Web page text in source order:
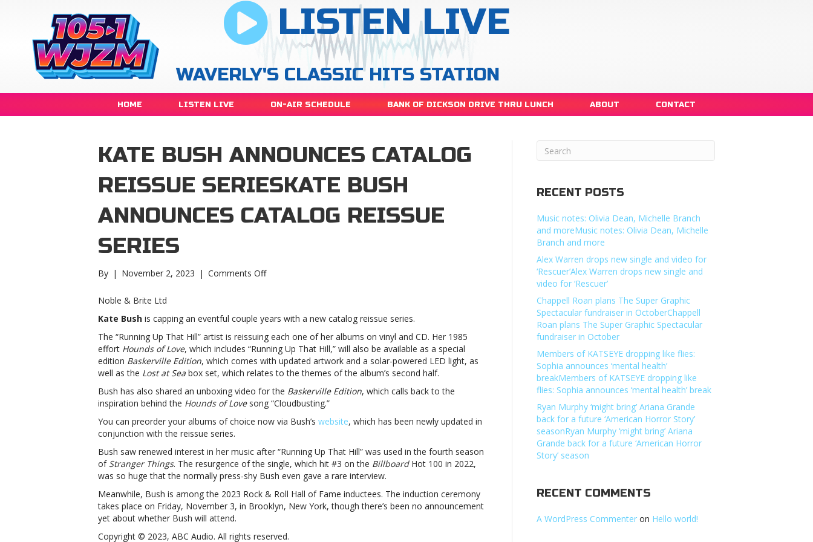
LISTEN LIVE
WAVERLY'S CLASSIC HITS STATION
HOME LISTEN LIVE ON-AIR SCHEDULE BANK OF DICKSON DRIVE THRU LUNCH ABOUT CONTACT
KATE BUSH ANNOUNCES CATALOG
REISSUE SERIESKATE BUSH
ANNOUNCES CATALOG REISSUE
SERIES
By | November 2, 2023 | Comments Offon
catalog
reissue
seriesKate
Bush
announces
reissue
series
Noble & Brite Ltd
Kate Bush is capping an eventful couple years with a new catalog reissue series.
The “Running Up That Hill” artist is reissuing each one of her albums on vinyl and CD. Her 1985
effort Hounds of Love, which includes “Running Up That Hill,” will also be available as a special
edition Baskerville Edition, which comes with updated artwork and a solar-powered LED light, as
well as the Lost at Sea box set, which relates to the themes of the album’s second half.
Bush has also shared an unboxing video for the Baskerville Edition, which calls back to the
inspiration behind the Hounds of Lovesong “Cloudbusting.”
You can preorder your albums of choice now via Bush’s website, which has been newly updated in
conjunction with the reissue series.
Bush saw renewed interest in her music after “Running Up That Hill” was used in the fourth season
of Stranger Things. The resurgence of the single, which hit #3 on the BillboardHot 100 in 2022,
was so huge that the normally press-shy Bush even gave a rare interview.
Meanwhile, Bush is among the 2023 Rock & Roll Hall of Fame inductees. The induction ceremony
takes place on Friday, November 3, in Brooklyn, New York, though there’s been no announcement
yet about whether Bush will attend.
Copyright © 2023, ABC Audio. All rights reserved.
RECENT POSTS
Music notes: Olivia Dean, Michelle Branch
and moreMusic notes: Olivia Dean, Michelle
Branch and more
Alex Warren drops new single and video for
‘Rescuer’Alex Warren drops new single and
video for ‘Rescuer’
Chappell Roan plans The Super Graphic
Spectacular fundraiser in OctoberChappell
Roan plans The Super Graphic Spectacular
fundraiser in October
Members of KATSEYE dropping like flies:
Sophia announces ‘mental health’
breakMembers of KATSEYE dropping like
flies: Sophia announces ‘mental health’ break
Ryan Murphy ‘might bring’ Ariana Grande
back for a future ‘American Horror Story’
seasonRyan Murphy ‘might bring’ Ariana
Grande back for a future ‘American Horror
Story’ season
RECENT COMMENTS
A WordPress Commenter on Hello world!